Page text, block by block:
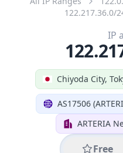
122.217.36.0/
Chiyoda City,
AS17506
ARTERIA
Free
IP